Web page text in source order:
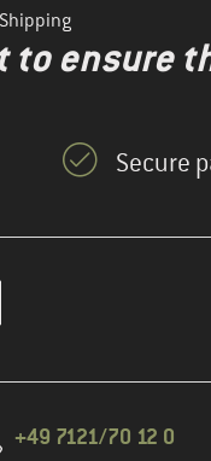
to ensure
Secure
+49 7121/70 12 0